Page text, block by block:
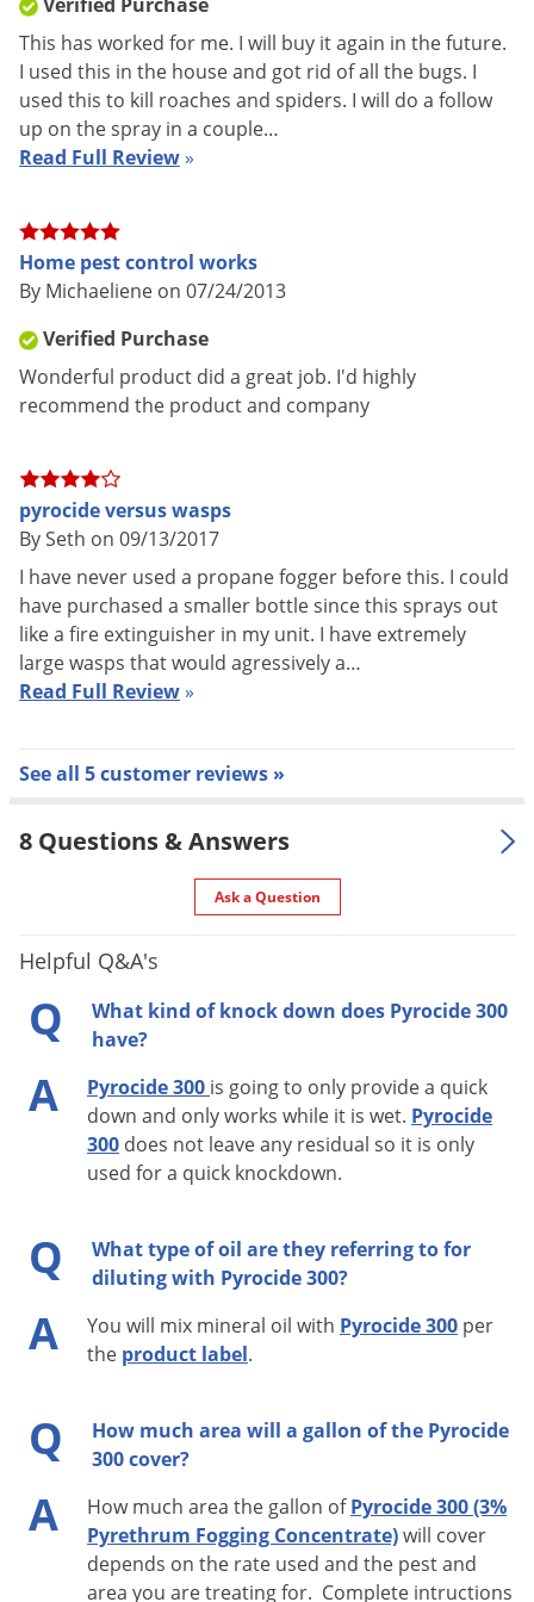
Shipping
Weight
Manufacturer
MGK
UPC
848920000355
EPA
Pyrocide 300 contains 3% pyrethrins and 6% PBO providing
Pyrocide 300 is one of the only "USA refined" Pyrethrum
insecticides. This means the plant waxes that naturally occur
in pyrethrum (a plant extract) have been removed, allowing
downtime. Product may be applied using mechanical fogging,
thermal fogging or appropriate spraying equipment.
Pyrocide 300:
USA refined-won't clog application equipment
May be used as is or diluted (read product label for
instructions)
Economical
Indoor Use – Undiluted
Flies (including Fruit Flies), Mosquitoes, Small Flying Moths,
Cheese Skippers, Boxelder Bugs, Earwigs, Ants, and the
following common Stored Product Pests: Granary Weevils,
Rice Weevils, Confused Flour Beetles, Sawtoothed Grain
Meal Moths, Tobacco Moths, Yellow Mealworms, Dark
Mealworms, Grain Mites, Cadelles, and Red Flour Beetles:
Remove or cover exposed food and food handling surfaces.
equipment. Apply at the rate of 1 fluid ounce undiluted
concentrate per 1,000 cubic feet of space. Direct spray
closed for 1/2 hour and ventilate thoroughly before re-entry.
Do not apply this undiluted spray in residential areas or
facilities operating under Federal Meat, Poultry, Shell Egg
This has worked for me. I will buy it again in the future.
I used this in the house and got rid of all the bugs. I
used this to kill roaches and spiders. I will do a follow
up on the spray in a couple…
Read Full Review»
Home pest control works
By Michaeliene on 07/24/2013
Verified Purchase
Wonderful product did a great job. I'd highly
recommend the product and company
pyrocide versus wasps
By Seth on 09/13/2017
I have never used a propane fogger before this. I could
have purchased a smaller bottle since this sprays out
like a fire extinguisher in my unit. I have extremely
large wasps that would agressively a…
Read Full Review»
See all 5 customer reviews »
8 Questions & Answers
Ask a Question
Helpful Q&A's
Q
What kind of knock down does Pyrocide 300
have?
A Pyrocide 300 is going to only provide a quick
down and only works while it is wet. Pyrocide
300 does not leave any residual so it is only
used for a quick knockdown.
Q
What type of oil are they referring to for
diluting with Pyrocide 300?
A You will mix mineral oil with Pyrocide 300 per
the product label.
Q
How much area will a gallon of the Pyrocide
300 cover?
A How much area the gallon ofPyrocide 300 (3%
Pyrethrum Fogging Concentrate)will cover
depends on the rate used and the pest and
area you are treating for. Complete intructions